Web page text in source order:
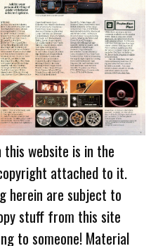
website is in the
attached to it.
herein are subject to
stuff from this site
to someone! Material